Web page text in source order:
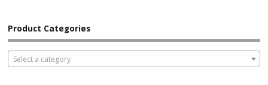
Product Categories
Select a category